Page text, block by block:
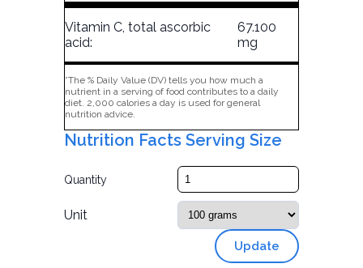
Vitamin C, total ascorbic
acid:
67.100
mg
*The % Daily Value (DV) tells you how much a
nutrient in a serving of food contributes to a daily
diet. 2,000 calories a day is used for general
nutrition advice.
Nutrition Facts Serving Size
Quantity
Unit
Update